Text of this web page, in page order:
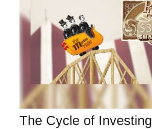
The Cycle of Investing